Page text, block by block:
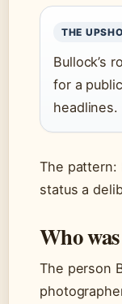
THE
Bullock’s
for a
headlines.
The pattern:
status a
Who
The person